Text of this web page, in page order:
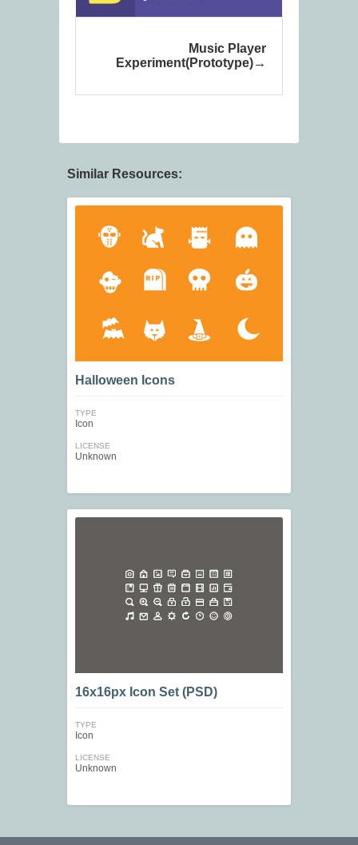
Music Player
Experiment(Prototype)
Similar Resources:
Halloween Icons
TYPE
Icon
LICENSE
Unknown
16x16px Icon Set (PSD)
TYPE
Icon
LICENSE
Unknown